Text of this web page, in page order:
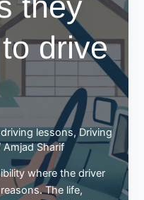
drive
driving lessons,Driving
Amjad Sharif
where the driver
The life,